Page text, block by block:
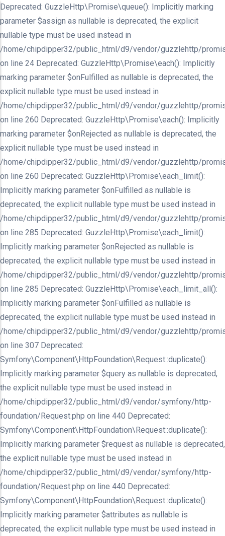
Deprecated: GuzzleHttp\Promise\queue(): Implicitly marking
parameter $assign as nullable is deprecated, the explicit
nullable type must be used instead in
/home/chipdipper32/public_html/d9/vendor/guzzlehttp/
on line 24 Deprecated: GuzzleHttp\Promise\each(): Implicitly
marking parameter $onFulfilled as nullable is deprecated, the
explicit nullable type must be used instead in
/home/chipdipper32/public_html/d9/vendor/guzzlehttp/
on line 260 Deprecated: GuzzleHttp\Promise\each(): Implicitly
marking parameter $onRejected as nullable is deprecated, the
explicit nullable type must be used instead in
/home/chipdipper32/public_html/d9/vendor/guzzlehttp/
on line 260 Deprecated: GuzzleHttp\Promise\each_limit():
Implicitly marking parameter $onFulfilled as nullable is
deprecated, the explicit nullable type must be used instead in
/home/chipdipper32/public_html/d9/vendor/guzzlehttp/
on line 285 Deprecated: GuzzleHttp\Promise\each_limit():
Implicitly marking parameter $onRejected as nullable is
deprecated, the explicit nullable type must be used instead in
/home/chipdipper32/public_html/d9/vendor/guzzlehttp/
on line 285 Deprecated: GuzzleHttp\Promise\each_limit_all():
Implicitly marking parameter $onFulfilled as nullable is
deprecated, the explicit nullable type must be used instead in
/home/chipdipper32/public_html/d9/vendor/guzzlehttp/
on line 307 Deprecated:
Symfony\Component\HttpFoundation\Request::duplicate():
Implicitly marking parameter $query as nullable is deprecated,
the explicit nullable type must be used instead in
/home/chipdipper32/public_html/d9/vendor/symfony/http-
foundation/Request.php on line 440 Deprecated:
Symfony\Component\HttpFoundation\Request::duplicate():
Implicitly marking parameter $request as nullable is deprecated,
the explicit nullable type must be used instead in
/home/chipdipper32/public_html/d9/vendor/symfony/http-
foundation/Request.php on line 440 Deprecated:
Symfony\Component\HttpFoundation\Request::duplicate():
Implicitly marking parameter $attributes as nullable is
deprecated, the explicit nullable type must be used instead in